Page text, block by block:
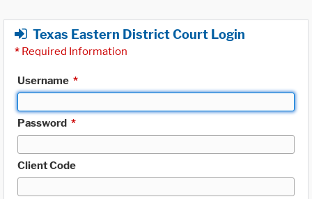
Texas Eastern District Court Login
* Required Information
Username *
Password *
Client Code